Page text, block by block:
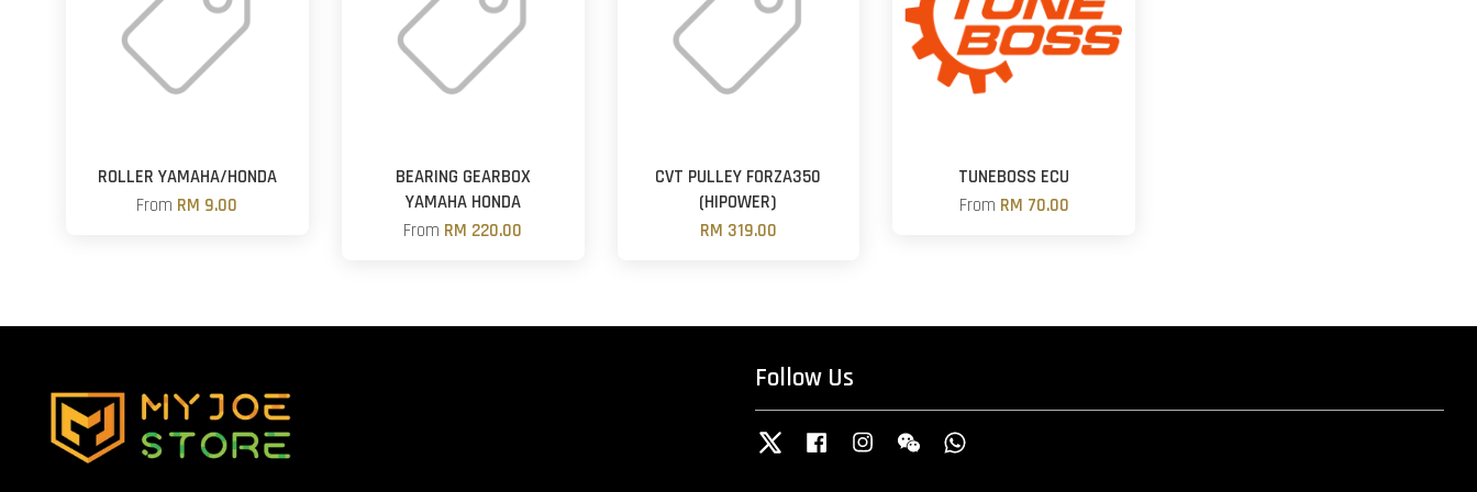
ROLLER YAMAHA/HONDA
From RM 9.00
BEARING GEARBOX
YAMAHA HONDA
From RM 220.00
CVT PULLEY FORZA350
(HIPOWER)
RM 319.00
TUNEBOSS ECU
From RM 70.00
Follow Us
Twitter Facebook InstagramWechat